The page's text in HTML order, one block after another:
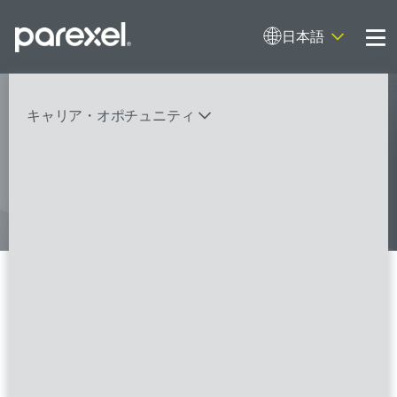
日本語
キャリア・オポチュニティ
My research opens up new medical